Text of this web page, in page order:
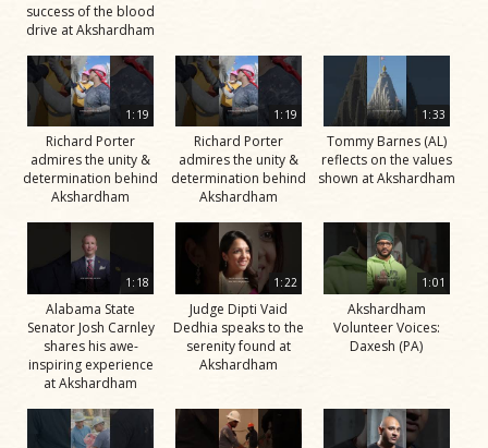
success of the blood
drive at Akshardham
1:19
Richard Porter
admires the unity &
determination behind
Akshardham
1:19
Richard Porter
admires the unity &
determination behind
Akshardham
1:33
Tommy Barnes (AL)
reflects on the values
shown at Akshardham
1:18
Alabama State
Senator Josh Carnley
shares his awe-
inspiring experience
at Akshardham
1:22
Judge Dipti Vaid
Dedhia speaks to the
serenity found at
Akshardham
1:01
Akshardham
Volunteer Voices:
Daxesh (PA)